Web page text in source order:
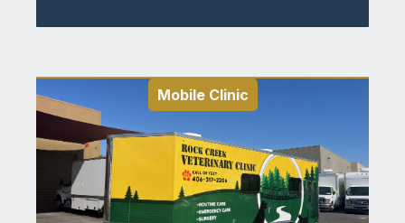
Mobile Clinic